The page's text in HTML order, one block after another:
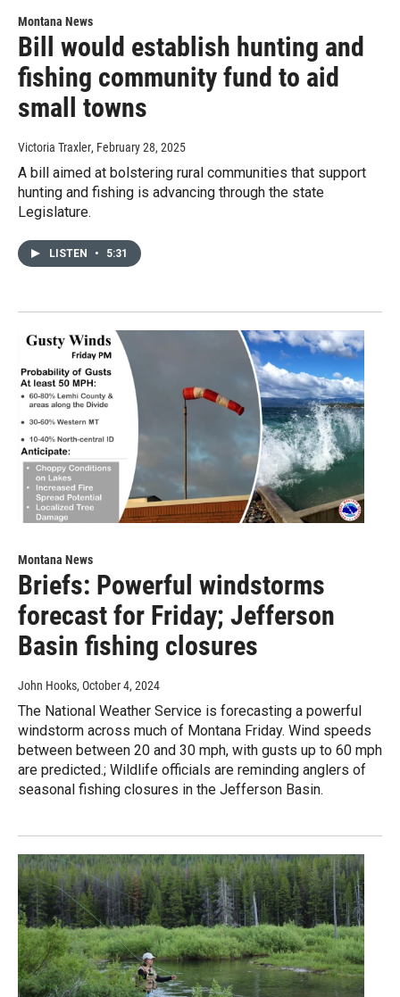
Montana News
Bill would establish hunting and
fishing community fund to aid
small towns
Victoria Traxler, February 28, 2025
A bill aimed at bolstering rural communities that support
hunting and fishing is advancing through the state
Legislature.
LISTEN • 5:31
Montana News
Briefs: Powerful windstorms
forecast for Friday; Jefferson
Basin fishing closures
John Hooks, October 4, 2024
The National Weather Service is forecasting a powerful
windstorm across much of Montana Friday. Wind speeds
between between 20 and 30 mph, with gusts up to 60 mph
are predicted.; Wildlife officials are reminding anglers of
seasonal fishing closures in the Jefferson Basin.